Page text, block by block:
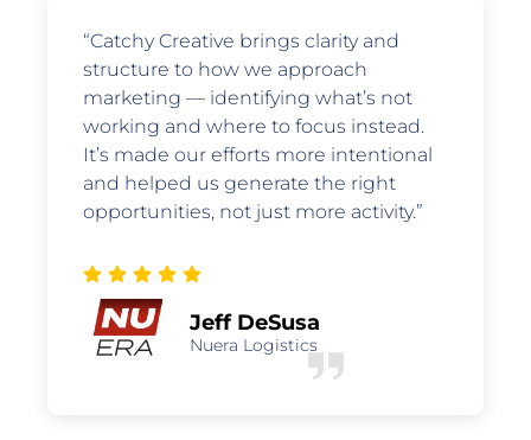
“Catchy Creative brings clarity and
structure to how we approach
marketing — identifying what’s not
working and where to focus instead.
It’s made our efforts more intentional
and helped us generate the right
opportunities, not just more activity.”
Jeff DeSusa
Nuera Logistics